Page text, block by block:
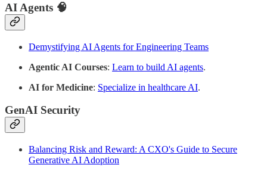
AI Agents 🧠
Demystifying AI Agents for Engineering Teams
Agentic AI Courses: Learn to build AI agents.
AI for Medicine: Specialize in healthcare AI.
GenAI Security
Balancing Risk and Reward: A CXO's Guide to Secure
Generative AI Adoption